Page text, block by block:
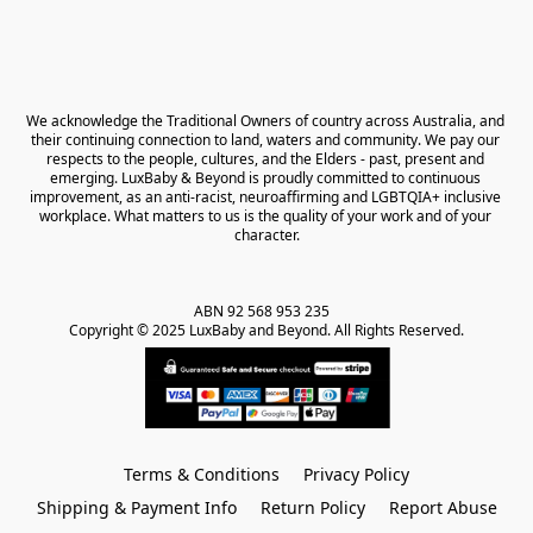
We acknowledge the Traditional Owners of country across Australia, and
their continuing connection to land, waters and community. We pay our
respects to the people, cultures, and the Elders - past, present and
emerging. LuxBaby & Beyond is proudly committed to continuous
improvement, as an anti-racist, neuroaffirming and LGBTQIA+ inclusive
workplace. What matters to us is the quality of your work and of your
character.
ABN 92 568 953 235
Copyright © 2025 LuxBaby and Beyond. All Rights Reserved.
Terms & Conditions
Privacy Policy
Shipping & Payment Info
Return Policy Report Abuse